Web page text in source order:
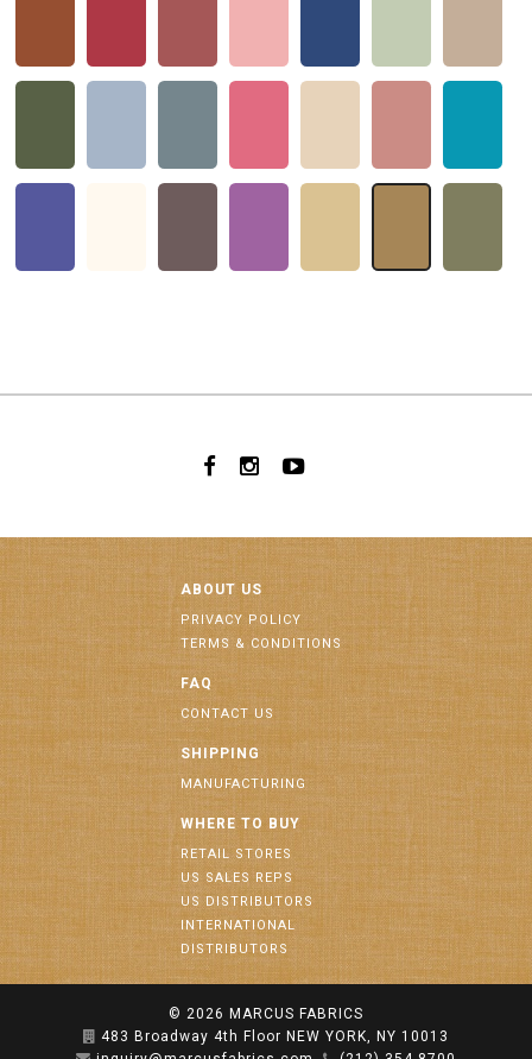
ABOUT US
PRIVACY POLICY
TERMS & CONDITIONS
FAQ
CONTACT US
SHIPPING
MANUFACTURING
WHERE TO BUY
RETAIL STORES
US SALES REPS
US DISTRIBUTORS
INTERNATIONAL
DISTRIBUTORS
© 2026 MARCUS FABRICS
483 Broadway 4th Floor NEW YORK, NY 10013